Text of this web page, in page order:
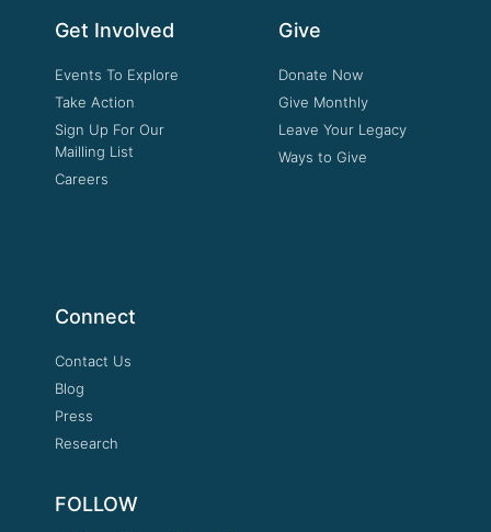
Get Involved
Events To Explore
Take Action
Sign Up For Our
Mailling List
Careers
Give
Donate Now
Give Monthly
Leave Your Legacy
Ways to Give
Connect
Contact Us
Blog
Press
Research
FOLLOW